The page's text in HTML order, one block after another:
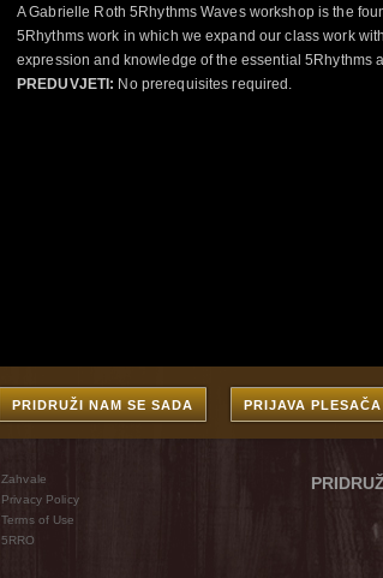
A Gabrielle Roth 5Rhythms Waves workshop is the
5Rhythms work in which we expand our class work
expression and knowledge of the essential 5Rhythms
PREDUVJETI: No prerequisites required.
PRIDRUŽI NAM SE SADA PRIJAVA PLESAČA
Zahvale
Privacy Policy
Terms of Use
5RRO